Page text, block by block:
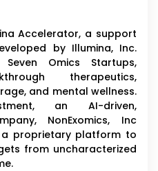
Accelerator, a support
by Illumina, Inc.
Omics Startups,
therapeutics,
and mental wellness.
an AI-driven,
NonExomics, Inc
a proprietary platform to
from uncharacterized